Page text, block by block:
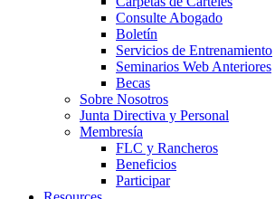
Consulte Abogado
Boletín
Servicios de Entrenamiento
Seminarios Web Anteriores
Becas
Sobre Nosotros
Junta Directiva y Personal
Membresía
FLC y Rancheros
Beneficios
Participar